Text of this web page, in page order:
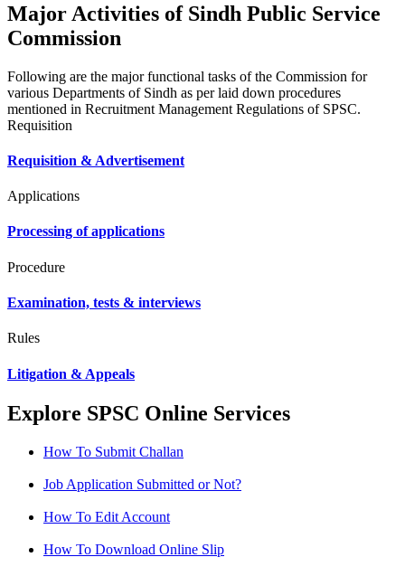
Major Activities of Sindh Public Service
Commission
Following are the major functional tasks of the Commission for
various Departments of Sindh as per laid down procedures
mentioned in Recruitment Management Regulations of SPSC.
Requisition
Requisition & Advertisement
Applications
Processing of applications
Procedure
Examination, tests & interviews
Rules
Litigation & Appeals
Explore SPSC Online Services
How To Submit Challan
Job Application Submitted or Not?
How To Edit Account
How To Download Online Slip